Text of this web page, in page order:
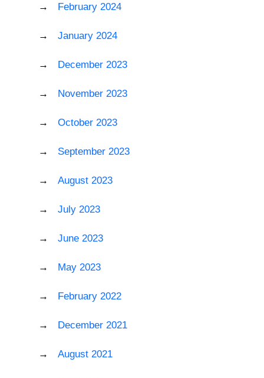
February 2024
January 2024
December 2023
November 2023
October 2023
September 2023
August 2023
July 2023
June 2023
May 2023
February 2022
December 2021
August 2021